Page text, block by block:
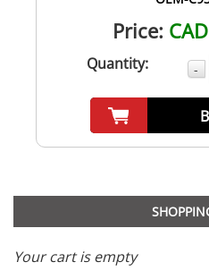
Price:
Quantity: -
Your cart is empty